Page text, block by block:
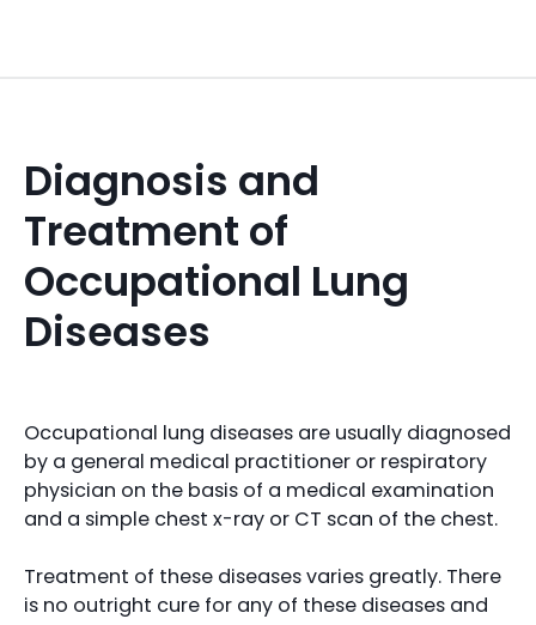
Diagnosis and
Treatment of
Occupational Lung
Diseases
Occupational lung diseases are usually diagnosed
by a general medical practitioner or respiratory
physician on the basis of a medical examination
and a simple chest x-ray or CT scan of the chest.
Treatment of these diseases varies greatly. There
is no outright cure for any of these diseases and